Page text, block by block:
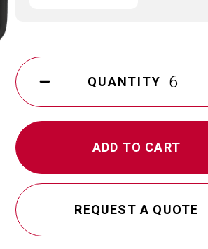
Stock:
DECREASE
QUANTITY
OF
PLATED
POLAR
TRAVEL
QUANTITY
REQUEST A QUOTE